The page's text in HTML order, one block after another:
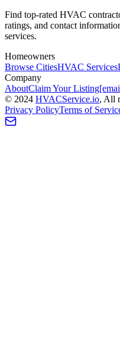
Find top-rated HVAC
ratings, and contact
services.
Homeowners
Browse CitiesHVAC Services
Company
AboutClaim Your Listing
© 2024 HVACService.io, All
Privacy PolicyTerms of